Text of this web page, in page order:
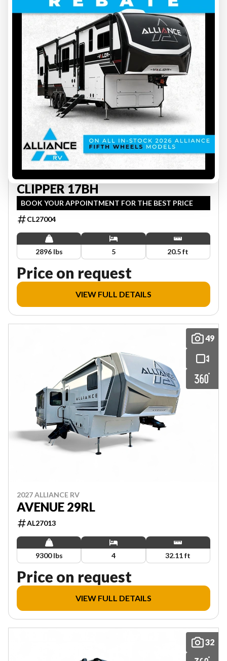
CLIPPER 17BH
BOOK YOUR APPOINTMENT FOR THE BEST PRICE
CL27004
2896 lbs 5 20.5 ft
Price on request
VIEW FULL DETAILS
49
2027 ALLIANCE RV
AVENUE 29RL
AL27013
9300 lbs 4 32.11 ft
Price on request
VIEW FULL DETAILS
32